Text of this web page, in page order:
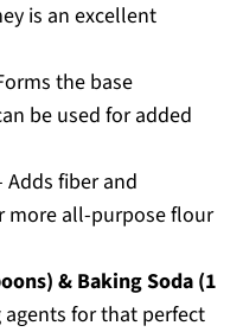
is an excellent
the base
be used for added
Adds fiber and
more all-purpose flour
& Baking Soda (1
agents for that perfect